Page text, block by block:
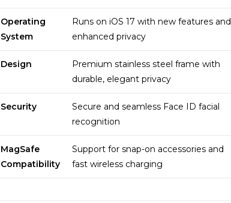
Operating
System
Runs on iOS 17 with new features and
enhanced privacy
Design
Premium stainless steel frame with
durable, elegant privacy
Security
Secure and seamless Face ID facial
recognition
MagSafe
Compatibility
Support for snap-on accessories and
fast wireless charging